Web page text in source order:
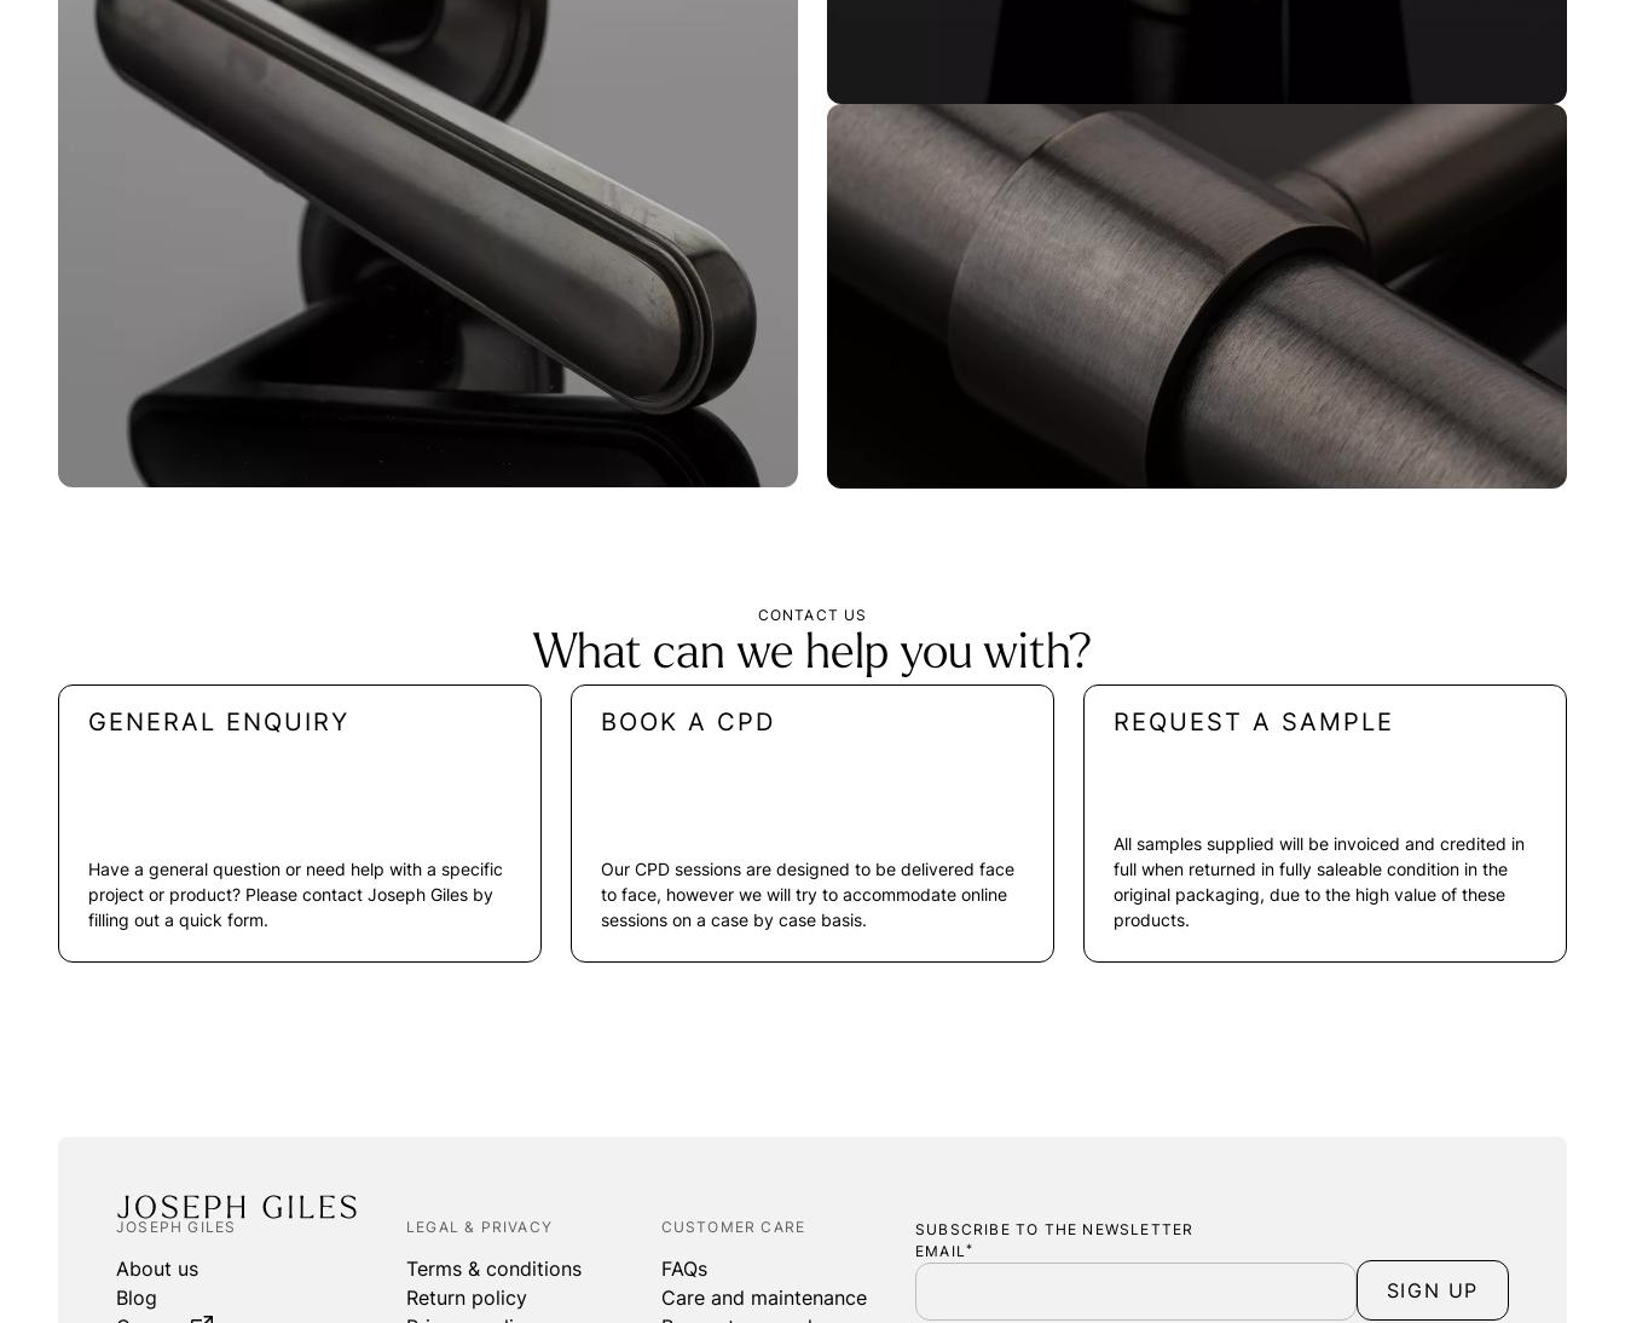
CONTACT US
What can we help you with?
GENERAL ENQUIRY
Have a general question or need help with a specific
project or product? Please contact Joseph Giles by
filling out a quick form.
BOOK A CPD
Our CPD sessions are designed to be delivered face
to face, however we will try to accommodate online
sessions on a case by case basis.
REQUEST A SAMPLE
All samples supplied will be invoiced and credited in
full when returned in fully saleable condition in the
original packaging, due to the high value of these
products.
JOSEPH GILES
About us
Blog
LEGAL & PRIVACY
Terms & conditions
Return policy
CUSTOMER CARE
FAQs
Care and maintenance
SUBSCRIBE TO THE NEWSLETTER
EMAIL *
SIGN UP